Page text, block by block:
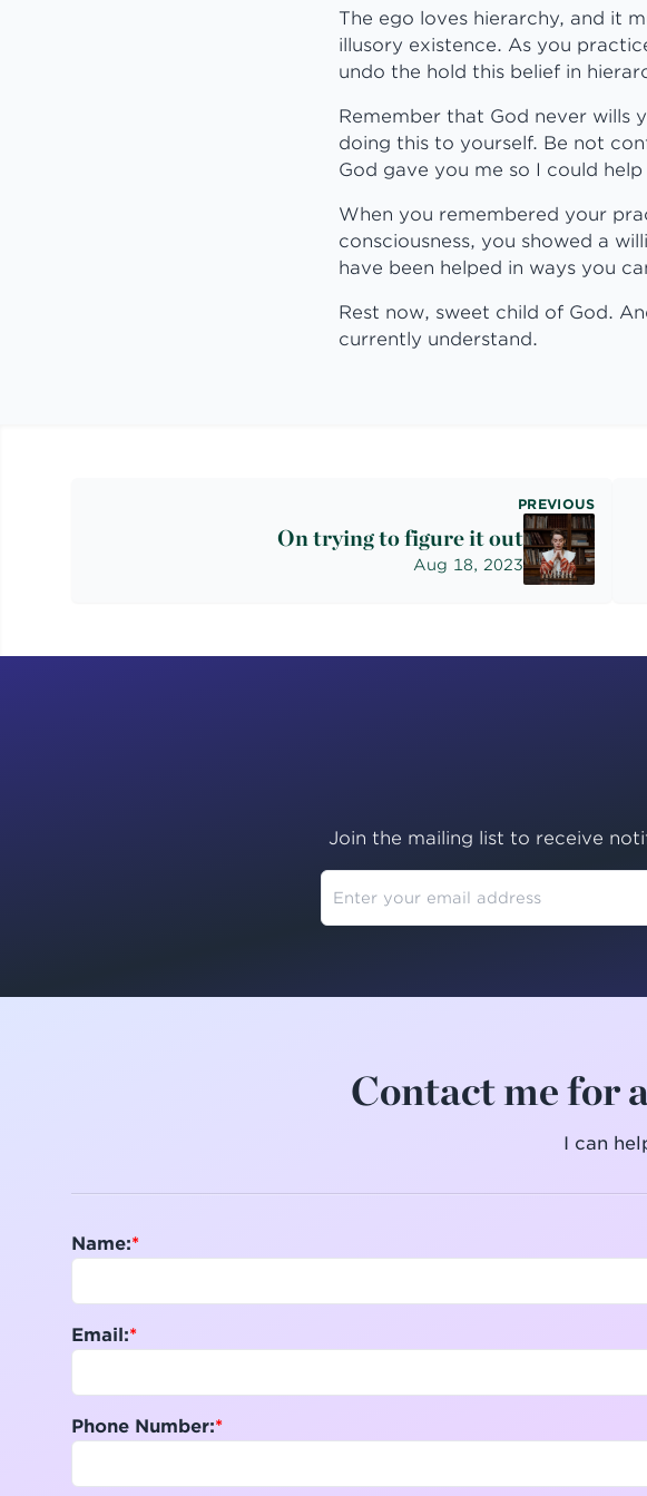
The ego loves hierarchy, and it
illusory existence. As you
undo the hold this belief in
Remember that God never wills
doing this to yourself. Be not
God gave you me so I could
When you remembered your
consciousness, you showed a
have been helped in ways you
Rest now, sweet child of God.
currently understand.
On trying to figure it out
Aug 18, 2023
PREVIOUS
Join the mailing list to receive
Contact me for
I can
Name:
Email:
Phone Number: